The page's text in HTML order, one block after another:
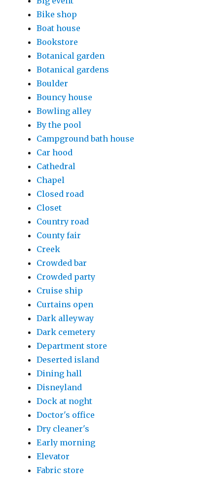
Bike shop
Boat house
Bookstore
Botanical garden
Botanical gardens
Boulder
Bouncy house
Bowling alley
By the pool
Campground bath house
Car hood
Cathedral
Chapel
Closed road
Closet
Country road
County fair
Creek
Crowded bar
Crowded party
Cruise ship
Curtains open
Dark alleyway
Dark cemetery
Department store
Deserted island
Dining hall
Disneyland
Dock at noght
Doctor's office
Dry cleaner's
Early morning
Elevator
Fabric store